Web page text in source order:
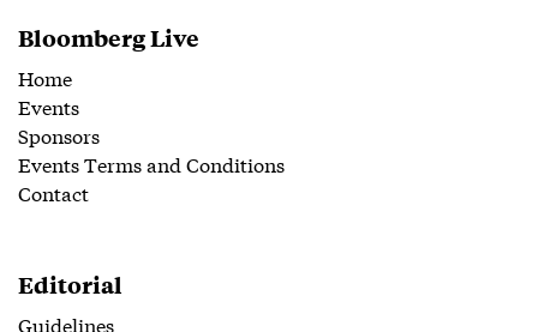
Bloomberg Live
Home
Events
Sponsors
Events Terms and Conditions
Contact
Editorial
Guidelines